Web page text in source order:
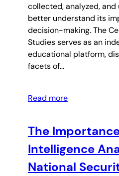
collected, analyzed, and
better understand its
decision-making. The
Studies serves as an
educational platform,
facets of…
Read more
The
Intelligence
National